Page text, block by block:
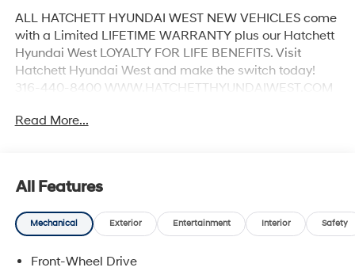
ALL HATCHETT HYUNDAI WEST NEW VEHICLES come
with a Limited LIFETIME WARRANTY plus our Hatchett
Hyundai West LOYALTY FOR LIFE BENEFITS. Visit
Hatchett Hyundai West and make the switch today!
316-440-8400 WWW.HATCHETTHYUNDAIWEST.COM
Read More...
All Features
Mechanical Exterior Entertainment Interior Safety
Front-Wheel Drive